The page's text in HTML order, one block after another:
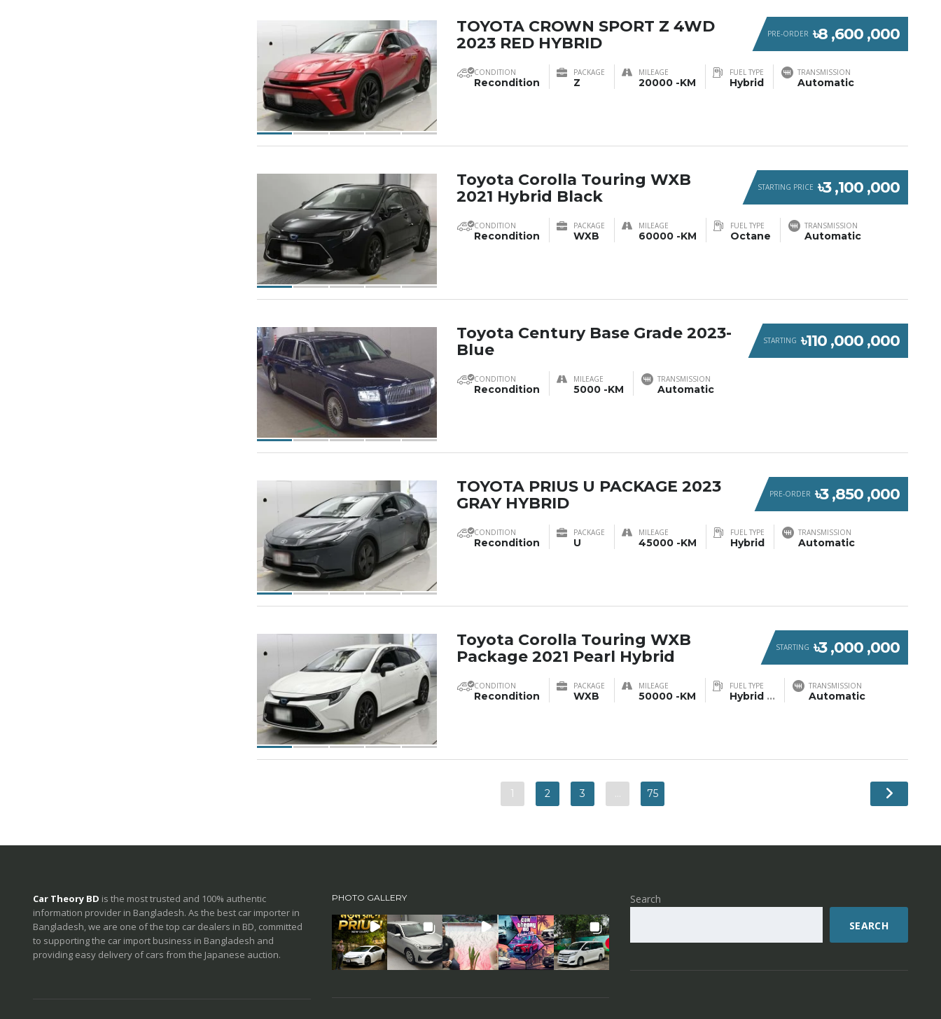
PRE-ORDER ৳8 ,600 ,000
TOYOTA CROWN SPORT Z 4WD
2023 RED HYBRID
CONDITION
Recondition
PACKAGE
Z
MILEAGE
20000 -KM
FUEL TYPE
Hybrid
TRANSMISSION
Automatic
STARTING PRICE ৳3 ,100 ,000
Toyota Corolla Touring WXB
2021 Hybrid Black
CONDITION
Recondition
PACKAGE
WXB
MILEAGE
60000 -KM
FUEL TYPE
Octane
TRANSMISSION
Automatic
STARTING ৳110 ,000 ,000
Toyota Century Base Grade 2023-
Blue
CONDITION
Recondition
MILEAGE
5000 -KM
TRANSMISSION
Automatic
PRE-ORDER ৳3 ,850 ,000
TOYOTA PRIUS U PACKAGE 2023
GRAY HYBRID
CONDITION
Recondition
PACKAGE
U
MILEAGE
45000 -KM
FUEL TYPE
Hybrid
TRANSMISSION
Automatic
STARTING ৳3 ,000 ,000
Toyota Corolla Touring WXB
Package 2021 Pearl Hybrid
CONDITION
Recondition
PACKAGE
WXB
MILEAGE
50000 -KM
FUEL TYPE
Hybrid ...
TRANSMISSION
Automatic
1 2 3 75
Car Theory BD is the most trusted and 100% authentic
information provider in Bangladesh. As the best car importer in
Bangladesh, we are one of the top car dealers in BD, committed
to supporting the car import business in Bangladesh and
providing easy delivery of cars from the Japanese auction.
PHOTO GALLERY
Search
SEARCH